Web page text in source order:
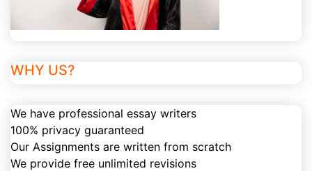
WHY US?
We have professional essay writers
100% privacy guaranteed
Our Assignments are written from scratch
We provide free unlimited revisions